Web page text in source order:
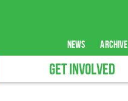
news archive
GET INVOLVED